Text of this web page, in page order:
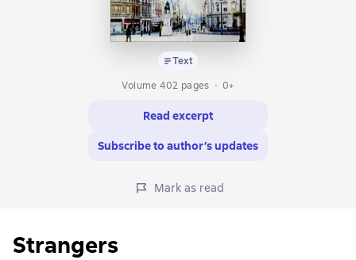
Text
Volume 402 pages
0+
Read excerpt
Subscribe to author’s updates
Mark as read
Strangers